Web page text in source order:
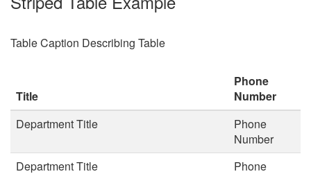
Table Caption Describing Table
Title
Phone
Number
Department Title
Phone
Number
Department Title
Phone